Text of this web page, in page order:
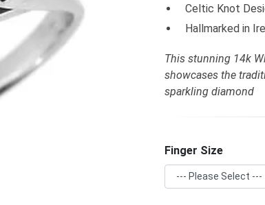
Celtic Knot
Hallmarked in
This stunning 14k
showcases the
sparkling diamond
Finger Size